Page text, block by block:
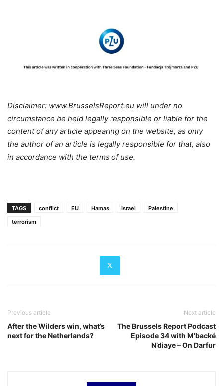
Disclaimer: www.BrusselsReport.eu will under no
circumstance be held legally responsible or liable for the
content of any article appearing on the website, as only
the author of an article is legally responsible for that, also
in accordance with the terms of use.
TAGS conflict EU Hamas Israel
Palestine
terrorism
Previous article
After the Wilders win, what’s
next for the Netherlands?
Next article
The Brussels Report Podcast
Episode 34 with M’backé
N’diaye – On Darfur